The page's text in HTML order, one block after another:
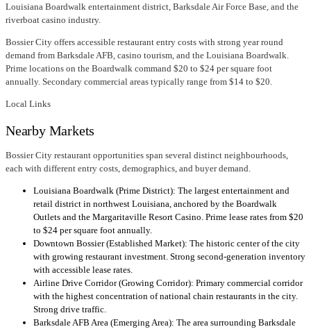
Louisiana Boardwalk entertainment district, Barksdale Air Force Base, and the
riverboat casino industry.
Bossier City offers accessible restaurant entry costs with strong year round
demand from Barksdale AFB, casino tourism, and the Louisiana Boardwalk.
Prime locations on the Boardwalk command $20 to $24 per square foot
annually. Secondary commercial areas typically range from $14 to $20.
Local Links
Nearby Markets
Bossier City restaurant opportunities span several distinct neighbourhoods,
each with different entry costs, demographics, and buyer demand.
Louisiana Boardwalk (Prime District): The largest entertainment and
retail district in northwest Louisiana, anchored by the Boardwalk
Outlets and the Margaritaville Resort Casino. Prime lease rates from $20
to $24 per square foot annually.
Downtown Bossier (Established Market): The historic center of the city
with growing restaurant investment. Strong second-generation inventory
with accessible lease rates.
Airline Drive Corridor (Growing Corridor): Primary commercial corridor
with the highest concentration of national chain restaurants in the city.
Strong drive traffic.
Barksdale AFB Area (Emerging Area): The area surrounding Barksdale